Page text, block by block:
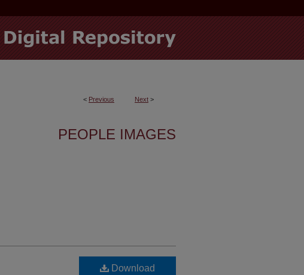
< Previous Next >
PEOPLE IMAGES
Download